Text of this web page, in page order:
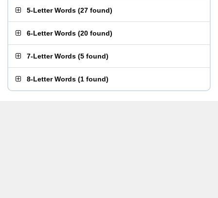
5-Letter Words (27 found)
6-Letter Words (20 found)
7-Letter Words (5 found)
8-Letter Words (1 found)